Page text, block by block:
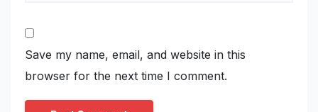
Save my name, email, and website in this
browser for the next time I comment.